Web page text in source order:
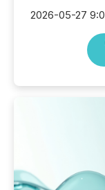
2026-05-27